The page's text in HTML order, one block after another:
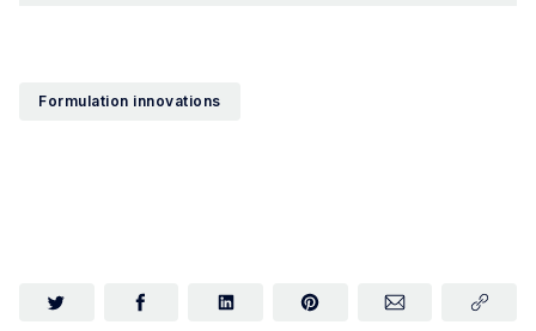
Formulation innovations